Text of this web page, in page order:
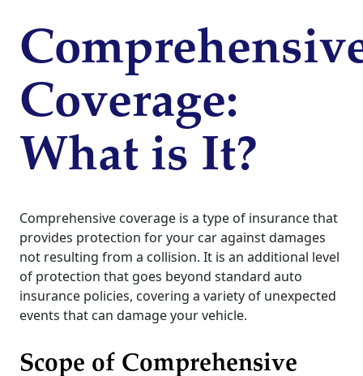
Coverage:
What is It?
Comprehensive coverage is a type of insurance that
provides protection for your car against damages
not resulting from a collision. It is an additional level
of protection that goes beyond standard auto
insurance policies, covering a variety of unexpected
events that can damage your vehicle.
Scope of Comprehensive